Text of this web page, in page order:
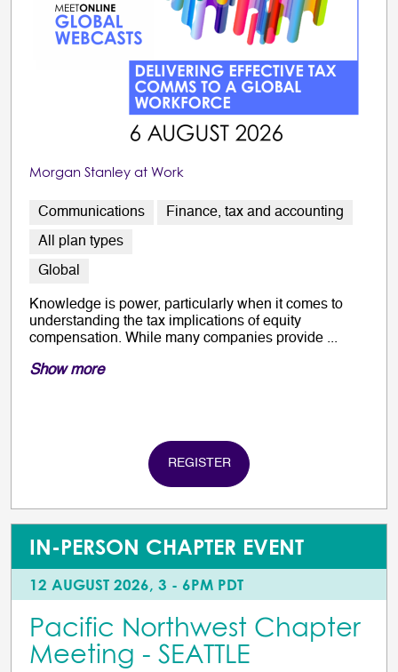
Morgan Stanley at Work
Communications Finance, tax and accounting
All plan types
Global
Knowledge is power, particularly when it comes to
understanding the tax implications of equity
compensation. While many companies provide ...
Show more
REGISTER
IN-PERSON CHAPTER EVENT
12 AUGUST 2026, 3 - 6PM PDT
Pacific Northwest Chapter
Meeting - SEATTLE